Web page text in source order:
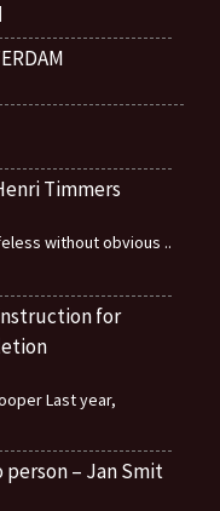
Timmers
without obvious ..
for
Last year,
– Jan Smit